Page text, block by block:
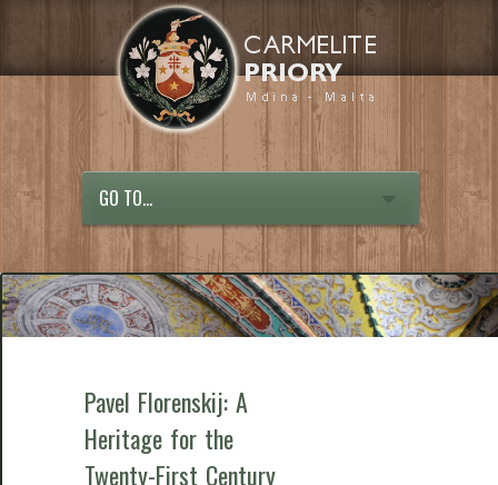
GO TO...
Pavel Florenskij: A
Heritage for the
Twenty-First Century